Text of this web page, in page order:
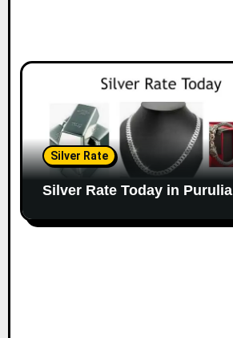
Silver Rate
Silver Rate Today in Purulia